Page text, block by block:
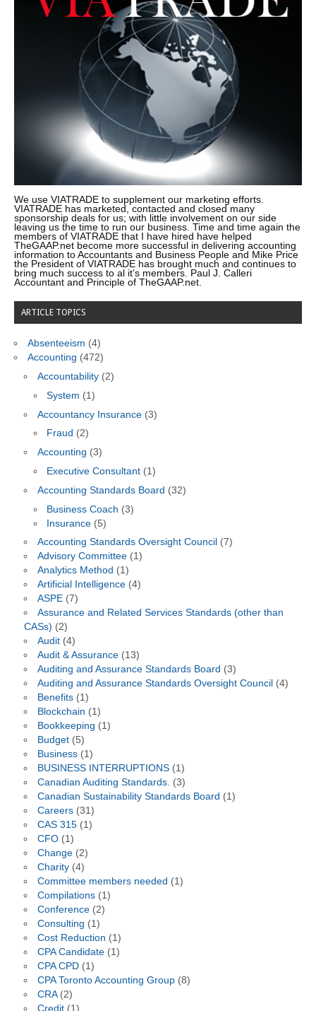
We use VIATRADE to supplement our marketing efforts.
VIATRADE has marketed, contacted and closed many
sponsorship deals for us; with little involvement on our side
leaving us the time to run our business. Time and time again the
members of VIATRADE that I have hired have helped
TheGAAP.net become more successful in delivering accounting
information to Accountants and Business People and Mike Price
the President of VIATRADE has brought much and continues to
bring much success to al it’s members. Paul J. Calleri
Accountant and Principle of TheGAAP.net.
ARTICLE TOPICS
Absenteeism (4)
Accounting (472)
Accountability(2)
System (1)
Accountancy Insurance(3)
Fraud (2)
Accounting (3)
Executive Consultant (1)
Accounting Standards Board (32)
Business Coach (3)
Insurance (5)
Accounting Standards Oversight Council (7)
Advisory Committee(1)
Analytics Method (1)
Artificial Intelligence(4)
ASPE(7)
Assurance and Related Services Standards (other than
CASs) (2)
Audit(4)
Audit & Assurance(13)
Auditing and Assurance Standards Board (3)
Auditing and Assurance Standards Oversight Council (4)
Benefits(1)
Blockchain (1)
Bookkeeping (1)
Budget(5)
Business(1)
BUSINESS INTERRUPTIONS(1)
Canadian Auditing Standards. (3)
Canadian Sustainability Standards Board (1)
Careers(31)
CAS 315(1)
CFO(1)
Change(2)
Charity(4)
Committee members needed (1)
Compilations(1)
Conference(2)
Consulting (1)
Cost Reduction (1)
CPA Candidate(1)
CPA CPD(1)
CPA Toronto Accounting Group(8)
CRA(2)
Credit(1)